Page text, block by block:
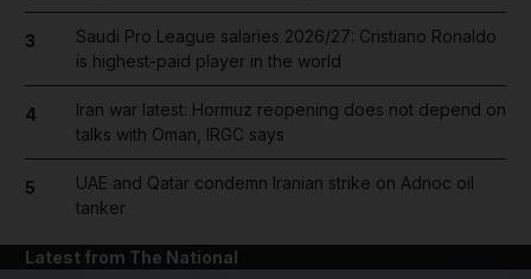
3
Saudi Pro League salaries 2026/27: Cristiano Ronaldo
is highest-paid player in the world
4
Iran war latest: Hormuz reopening does not depend on
talks with Oman, IRGC says
5
UAE and Qatar condemn Iranian strike on Adnoc oil
tanker
Latest from The National